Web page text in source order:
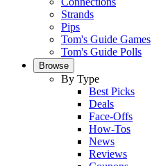
Strands
Pips
Tom's Guide Games
Tom's Guide Polls
Browse
By Type
Best Picks
Deals
Face-Offs
How-Tos
News
Reviews